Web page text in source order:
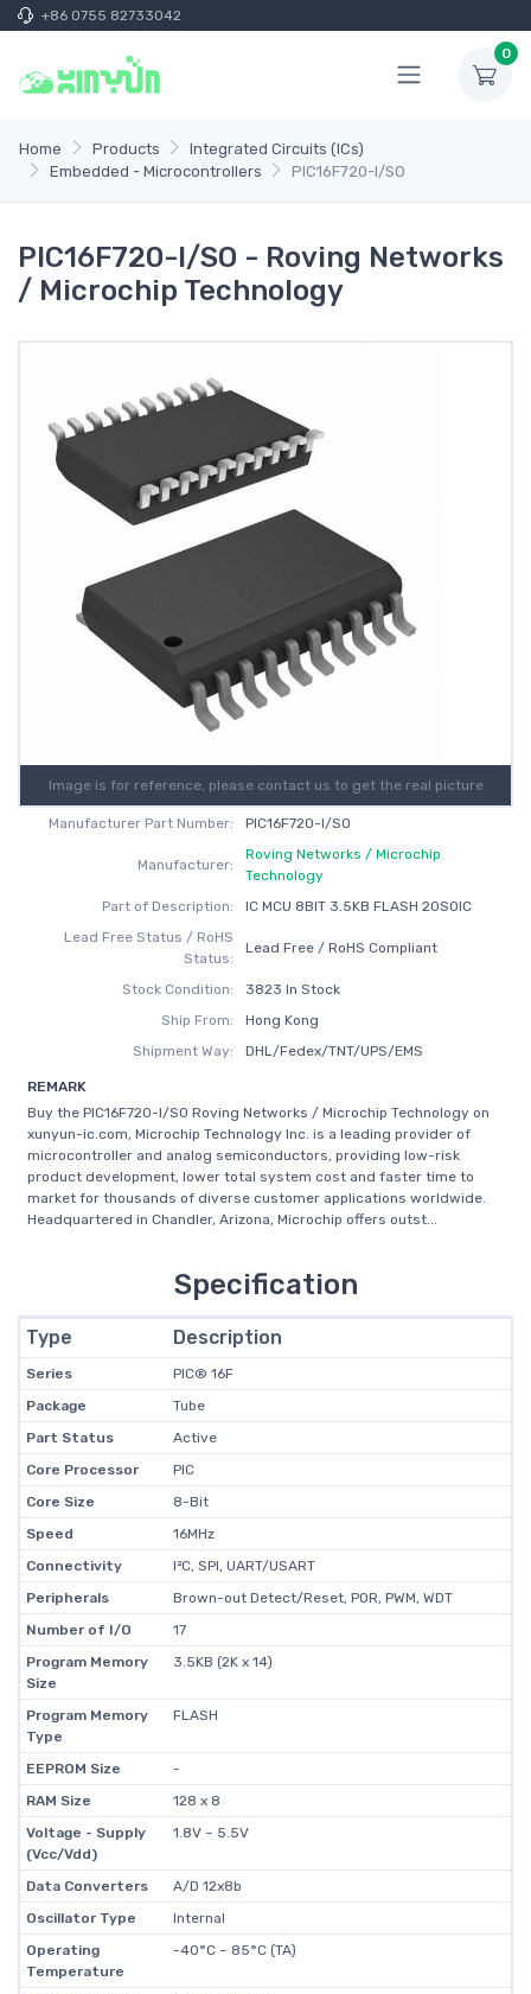
+86 0755 82733042
0
Home Products
Integrated Circuits (ICs)
Embedded - Microcontrollers
PIC16F720-I/SO
PIC16F720-I/SO - Roving Networks
/ Microchip Technology
Image is for reference, please contact us to get the real picture
Manufacturer Part Number: PIC16F720-I/SO
Manufacturer:
Roving Networks / Microchip
Technology
Part of Description:
IC MCU 8BIT 3.5KB FLASH 20SOIC
Lead Free Status / RoHS
Status:
Lead Free / RoHS Compliant
Stock Condition:
3823 In Stock
Ship From:
Hong Kong
Shipment Way:
DHL/Fedex/TNT/UPS/EMS
REMARK
Buy the PIC16F720-I/SO Roving Networks / Microchip Technology on
xunyun-ic.com, Microchip Technology Inc. is a leading provider of
microcontroller and analog semiconductors, providing low-risk
product development, lower total system cost and faster time to
market for thousands of diverse customer applications worldwide.
Headquartered in Chandler, Arizona, Microchip offers outst...
Specification
Type Description
Series
PIC® 16F
Package
Tube
Part Status
Active
Core Processor
PIC
Core Size
8-Bit
Speed
16MHz
Connectivity
I²C, SPI, UART/USART
Peripherals
Brown-out Detect/Reset, POR, PWM, WDT
Number of I/O
17
Program Memory
Size
3.5KB (2K x 14)
Program Memory
Type
FLASH
EEPROM Size
-
RAM Size
128 x 8
Voltage - Supply
(Vcc/Vdd)
1.8V ~ 5.5V
Data Converters
A/D 12x8b
Oscillator Type
Internal
Operating
Temperature
-40°C ~ 85°C (TA)